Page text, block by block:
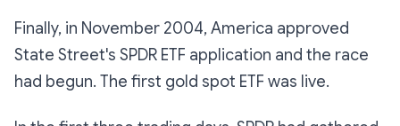
Finally, in November 2004, America approved
State Street's SPDR ETF application and the race
had begun. The first gold spot ETF was live.